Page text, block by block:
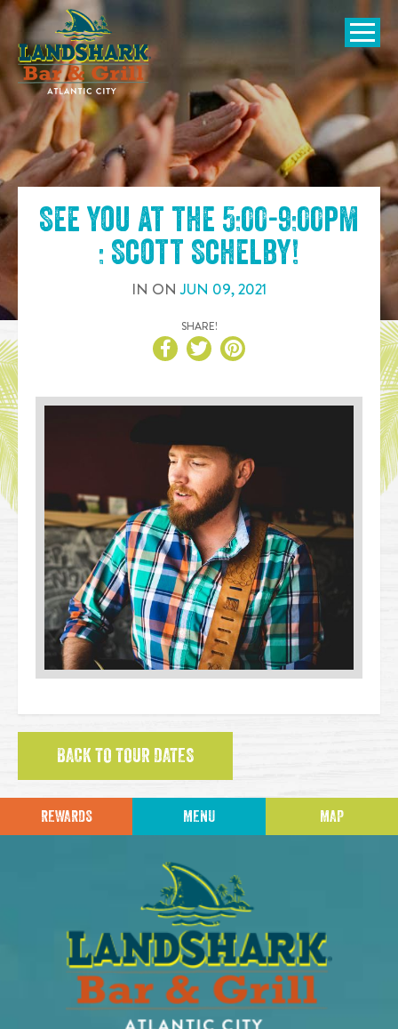
SKIP TO
CONTENT
Open
See you at the 5:00-9:00pm
: Scott Schelby!
IN ONJUN 09,2021
SHARE!
BACK TO TOUR DATES
REWARDS MENU MAP